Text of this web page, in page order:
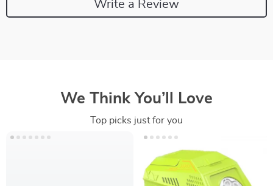
Write a Review
We Think You’ll Love
Top picks just for you